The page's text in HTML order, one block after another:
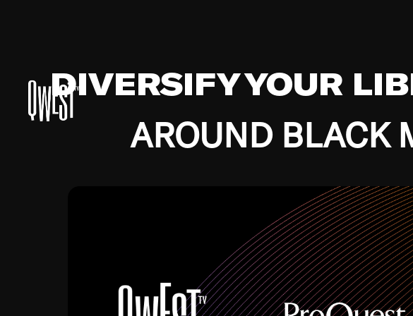
DIVERSIFY YOUR
AROUND BLACK